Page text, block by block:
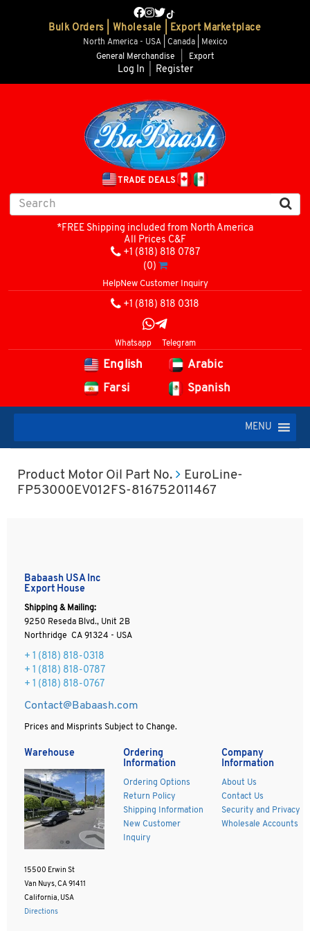
Bulk Orders | Wholesale | Export Marketplace
North America - USA | Canada | Mexico
General Merchandise
Export
Log In Register
TRADE DEALS
*FREE Shipping included from North America
All Prices C&F
+1 (818) 818 0787
(0)
HelpNew Customer Inquiry
+1 (818) 818 0318
Whatsapp Telegram
English
Arabic
Farsi
Spanish
MENU
Product Motor Oil Part No.
EuroLine-
FP53000EV012FS-816752011467
Babaash USA Inc
Export House
Shipping & Mailing:
9250 Reseda Blvd., Unit 2B
Northridge CA 91324 - USA
+ 1 (818) 818-0318
+ 1 (818) 818-0787
+ 1 (818) 818-0767
Contact@Babaash.com
Prices and Misprints Subject to Change.
Warehouse
15500 Erwin St
Van Nuys, CA 91411
California, USA
Directions
Ordering
Information
Ordering Options
Return Policy
Shipping Information
New Customer
Inquiry
Company
Information
About Us
Contact Us
Security and Privacy
Wholesale Accounts